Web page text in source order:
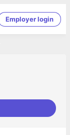
Employer login